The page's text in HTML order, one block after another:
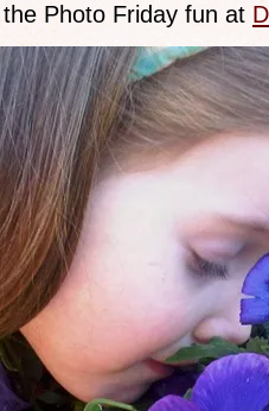
Photo Friday fun at